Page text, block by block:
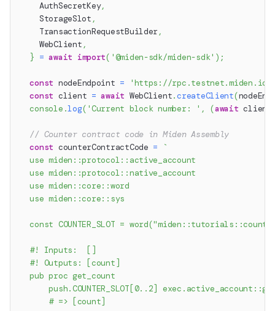
    AuthSecretKey
,
    StorageSlot
,
    TransactionRequestBuilder
,
    WebClient
,
} = await import( '@miden-sdk/miden-sdk' ) ;
const nodeEndpoint = 'https://rpc.testnet.miden.io'
const client = await WebClient.createClient(
console .log( 'Current block number: ' , (await client
// Counter contract code in Miden Assembly
const counterContractCode =
`
  use miden::protocol::active_account
  use miden::protocol::native_account
  use miden::core::word
  use miden::core::sys
const COUNTER_SLOT =
  #! Inputs:  []
  #! Outputs: [count]
  pub proc get_count
push.COUNTER_SLOT[0..2]
      # => [count]